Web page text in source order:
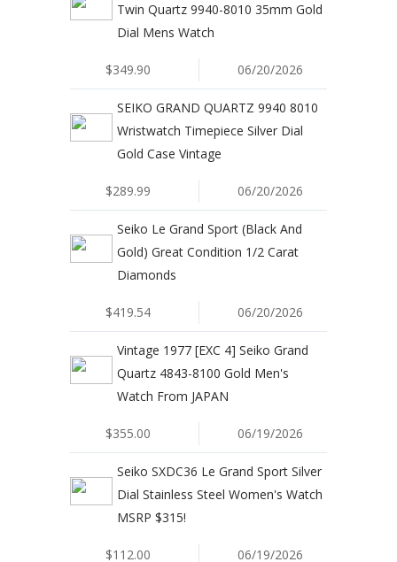
Twin Quartz 9940-8010 35mm Gold
Dial Mens Watch
$349.90 06/20/2026
SEIKO GRAND QUARTZ 9940 8010
Wristwatch Timepiece Silver Dial
Gold Case Vintage
$289.99 06/20/2026
Seiko Le Grand Sport (Black And
Gold) Great Condition 1/2 Carat
Diamonds
$419.54 06/20/2026
Vintage 1977 [EXC 4] Seiko Grand
Quartz 4843-8100 Gold Men's
Watch From JAPAN
$355.00 06/19/2026
Seiko SXDC36 Le Grand Sport Silver
Dial Stainless Steel Women's Watch
MSRP $315!
$112.00 06/19/2026